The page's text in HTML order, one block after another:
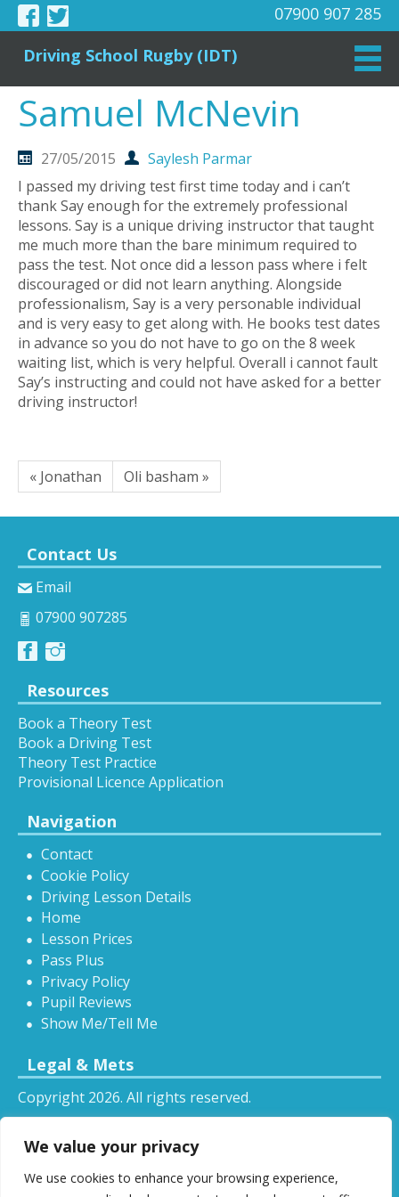
We value your privacy
We use cookies to enhance your browsing experience,
07900 907 285
Driving School Rugby (IDT)
Samuel McNevin
27/05/2015
Saylesh Parmar
I passed my driving test first time today and i can’t
thank Say enough for the extremely professional
lessons. Say is a unique driving instructor that taught
me much more than the bare minimum required to
pass the test. Not once did a lesson pass where i felt
discouraged or did not learn anything. Alongside
professionalism, Say is a very personable individual
and is very easy to get along with. He books test dates
in advance so you do not have to go on the 8 week
waiting list, which is very helpful. Overall i cannot fault
Say’s instructing and could not have asked for a better
driving instructor!
« Jonathan Oli basham »
Contact Us
Email
07900 907285
Resources
Book a Theory Test
Book a Driving Test
Theory Test Practice
Provisional Licence Application
Navigation
Contact
Cookie Policy
Driving Lesson Details
Home
Lesson Prices
Pass Plus
Privacy Policy
Pupil Reviews
Show Me/Tell Me
Legal & Mets
Copyright 2026. All rights reserved.
RSS
All driving tuition services and offers mentioned on